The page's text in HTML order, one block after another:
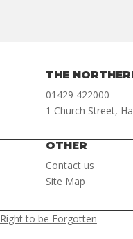
THE
01429 422000
1 Church Street,
OTHER
Contact us
Site Map
Right to be Forgotten